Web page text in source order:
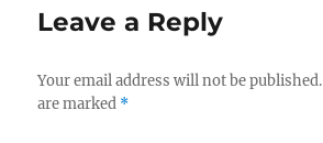
Leave a Reply
Your email address will not be published.
are marked *